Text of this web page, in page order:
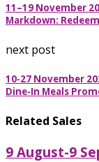
11–19 November
Markdown:
next post
10-27 November
Dine-In Meals
Related Sales
9 August-9